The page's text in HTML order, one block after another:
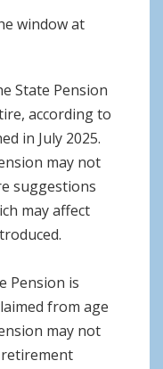
State Pension
according to
in July 2025.
may not
suggestions
may affect
Pension is
from age
may not